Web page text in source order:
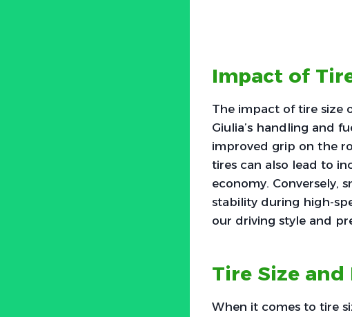
Impact of
The impact of tire size
Giulia’s handling and
improved grip on the
tires can also lead to
economy. Conversely,
stability during high-
our driving style and
Tire Size
When it comes to tire